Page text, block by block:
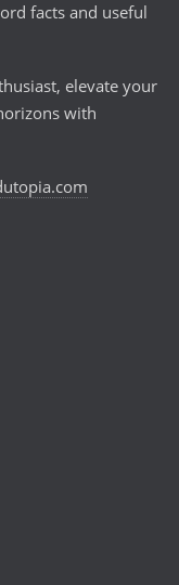
facts and useful
elevate your
with